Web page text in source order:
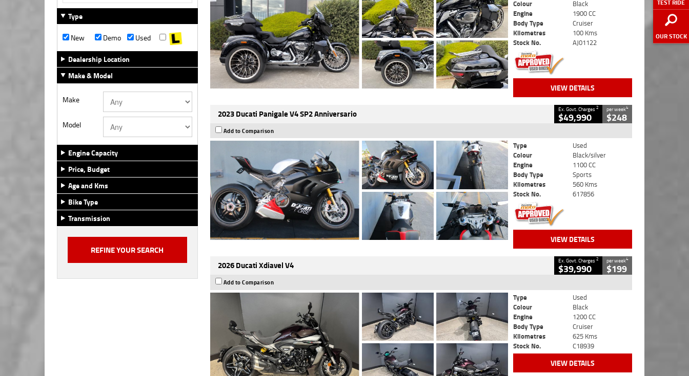
TEST RIDE
OUR STOCK
Type
New
Demo
Used
Dealership Location
Make & Model
Make
Model
Engine Capacity
Price, Budget
Age and Kms
Bike Type
Transmission
Colour
Black
Engine
1900 CC
Body Type
Cruiser
Kilometres
100 Kms
Stock No.
AJ01122
VIEW DETAILS
2023 Ducati Panigale V4 SP2 Anniversario Ex. Govt. Charges2
$49,990
per week4
$248
Add to Comparison
Type
Used
Colour
Black/silver
Engine
1100 CC
Body Type
Sports
Kilometres
560 Kms
Stock No.
617856
VIEW DETAILS
2026 Ducati Xdiavel V4 Ex. Govt. Charges2
$39,990
per week4
$199
Add to Comparison
Type
Used
Colour
Black
Engine
1200 CC
Body Type
Cruiser
Kilometres
625 Kms
Stock No.
C18939
VIEW DETAILS